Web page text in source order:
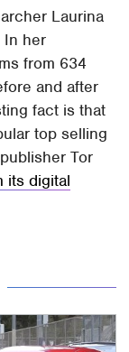
Laurina
In her
from 634
and after
fact is that
top selling
Tor
its digital